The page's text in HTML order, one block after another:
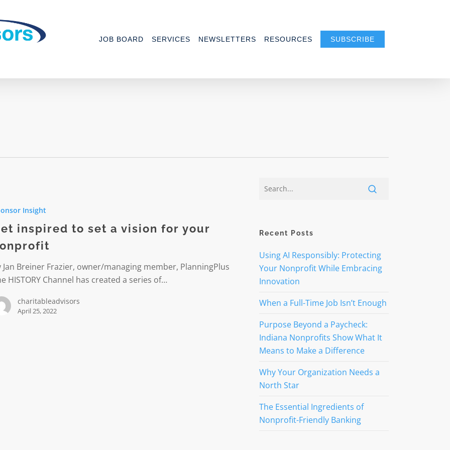
JOB BOARD SERVICES NEWSLETTERS RESOURCES SUBSCRIBE
Insight
inspired to set a vision for your
Jan Breiner Frazier, owner/managing member, PlanningPlus
HISTORY Channel has created a series of…
charitableadvisors
April 25, 2022
Recent Posts
Using AI Responsibly: Protecting
Your Nonprofit While Embracing
Innovation
When a Full-Time Job Isn’t Enough
Purpose Beyond a Paycheck:
Indiana Nonprofits Show What It
Means to Make a Difference
Why Your Organization Needs a
North Star
The Essential Ingredients of
Nonprofit-Friendly Banking